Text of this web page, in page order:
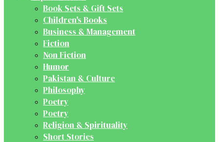
Book Sets & Gift Sets
Children's Books
Business & Management
Fiction
Non Fiction
Humor
Pakistan & Culture
Philosophy
Poetry
Poetry
Religion & Spirituality
Short Stories